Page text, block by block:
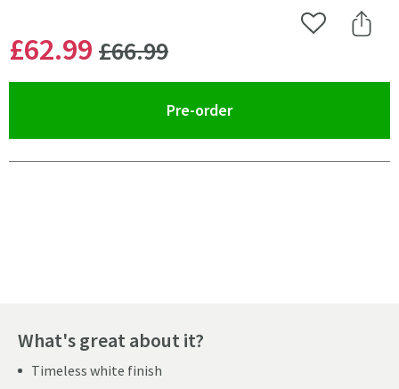
£62.99WAS
£66.99
Add to Wishlist
Share
Pre-order(opens an overlay)
What's great about it?
Timeless white finish